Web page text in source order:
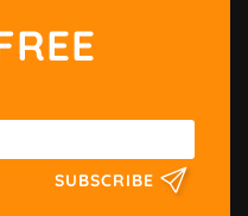
SUBSCRIBE